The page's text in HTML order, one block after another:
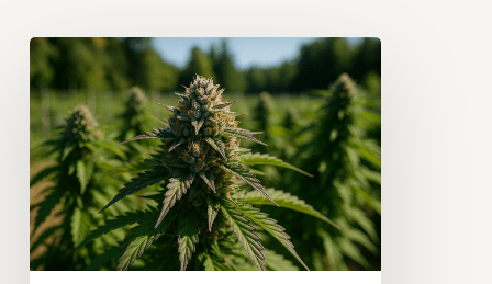
How
Cannabis
Terpenes
Shape
the
Psychoactive
Experience